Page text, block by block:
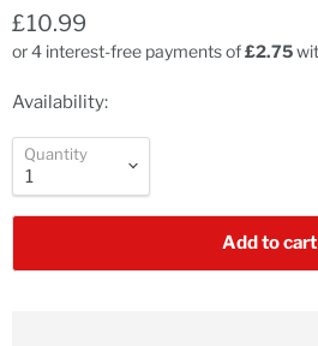
£10.99
Availability:
Quantity
Add to cart